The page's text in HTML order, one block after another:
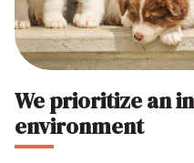
We prioritize an
environment